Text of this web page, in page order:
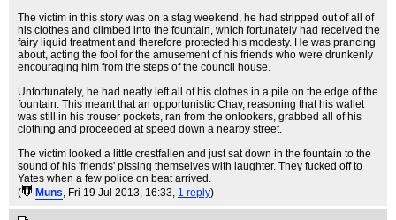
The victim in this story was on a stag weekend, he had stripped out of all of
his clothes and climbed into the fountain, which fortunately had received the
fairy liquid treatment and therefore protected his modesty. He was prancing
about, acting the fool for the amusement of his friends who were drunkenly
encouraging him from the steps of the council house.
Unfortunately, he had neatly left all of his clothes in a pile on the edge of the
fountain. This meant that an opportunistic Chav, reasoning that his wallet
was still in his trouser pockets, ran from the onlookers, grabbed all of his
clothing and proceeded at speed down a nearby street.
The victim looked a little crestfallen and just sat down in the fountain to the
sound of his 'friends' pissing themselves with laughter. They fucked off to
Yates when a few police on beat arrived.
(
Muns, Fri 19 Jul 2013, 16:33, 1 reply)